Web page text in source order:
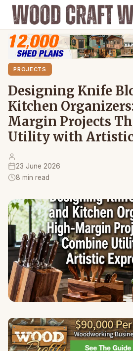
PROJECTS
Designing Knife
Kitchen
Margin Projects
Utility with Artistic
23 June 2026
8 min read